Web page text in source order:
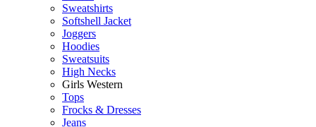
Sweatshirts
Softshell Jacket
Joggers
Hoodies
Sweatsuits
High Necks
Girls Western
Tops
Frocks & Dresses
Jeans